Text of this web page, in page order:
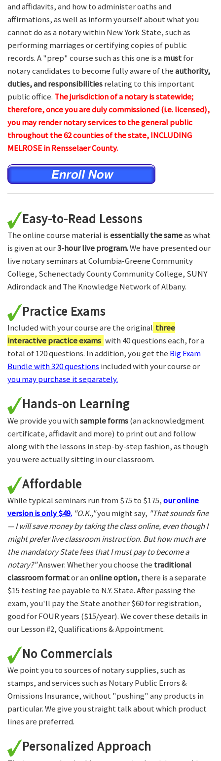
and affidavits, and how to administer oaths and
affirmations, as well as inform yourself about what you
cannot do as a notary within New York State, such as
performing marriages or certifying copies of public
records. A "prep" course such as this one is a mustfor
notary candidates to become fully aware of theauthority,
duties, and responsibilitiesrelating to this important
public office. The jurisdiction of a notary is statewide;
therefore, once you are duly commissioned (i.e. licensed),
you may render notary services to the general public
throughout the 62 counties of the state, INCLUDING
MELROSE in Rensselaer County.
Easy-to-Read Lessons
The online course material isessentially the sameas what
is given at our3-hour live program.We have presented our
live notary seminars at Columbia-Greene Community
College, Schenectady County Community College, SUNY
Adirondack and The Knowledge Network of Albany.
Practice Exams
Included with your course are the original three
interactive practice exams with 40 questions each, for a
total of 120 questions. In addition, you get the Big Exam
Bundle with 320 questions included with your course or
you may purchase it separately.
Hands-on Learning
We provide you withsample forms(an acknowledgment
certificate, affidavit and more) to print out and follow
along with the lessons in step-by-step fashion, as though
you were actually sitting in our classroom.
Affordable
While typical seminars run from $75 to $175,our online
version is only $49. "O.K.,"you might say, "That sounds fine
— I will save money by taking the class online, even though I
might prefer live classroom instruction. But how much are
the mandatory State fees that I must pay to become a
notary?"Answer: Whether you choose the traditional
classroom formator anonline option,there is a separate
$15 testing fee payable to N.Y. State. After passing the
exam, you'll pay the State another $60 for registration,
good for FOUR years ($15/year). We cover these details in
our Lesson #2, Qualifications & Appointment.
No Commercials
We point you to sources of notary supplies, such as
stamps, and services such as Notary Public Errors &
Omissions Insurance, without "pushing" any products in
particular. We give you straight talk about which product
lines are preferred.
Personalized Approach